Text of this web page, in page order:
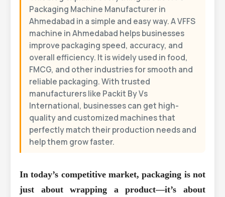
Packaging Machine Manufacturer in
Ahmedabad in a simple and easy way. A VFFS
machine in Ahmedabad helps businesses
improve packaging speed, accuracy, and
overall efficiency. It is widely used in food,
FMCG, and other industries for smooth and
reliable packaging. With trusted
manufacturers like Packit By Vs
International, businesses can get high-
quality and customized machines that
perfectly match their production needs and
help them grow faster.
In today’s competitive market, packaging is not
just about wrapping a product—it’s about